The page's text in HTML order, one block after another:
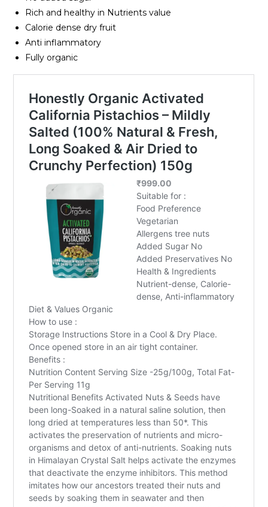
Rich and healthy in Nutrients value
Calorie dense dry fruit
Anti inflammatory
Fully organic